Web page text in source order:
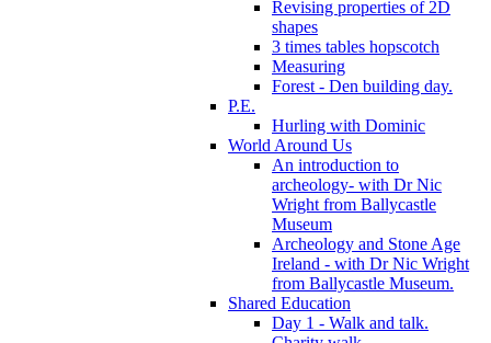
Revising properties of 2D
shapes
3 times tables hopscotch
Measuring
Forest - Den building day.
P.E.
Hurling with Dominic
World Around Us
An introduction to
archeology- with Dr Nic
Wright from Ballycastle
Museum
Archeology and Stone Age
Ireland - with Dr Nic Wright
from Ballycastle Museum.
Shared Education
Day 1 - Walk and talk.